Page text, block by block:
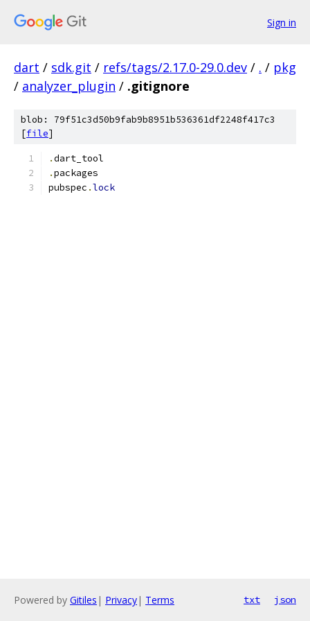
Sign in
dart / sdk.git / refs/tags/2.17.0-29.0.dev / . / pkg
/ analyzer_plugin / .gitignore
blob: 79f51c3d50b9fab9b8951b536361df2248f417c3
[file]
.dart_tool
.packages
pubspec .lock
Powered by Gitiles | Privacy| Terms txt json